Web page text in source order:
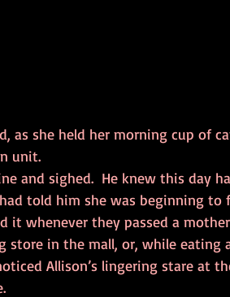
unit.
told him she was beginning to
it whenever they passed a
in the mall, or, while eating
Allison’s lingering stare at